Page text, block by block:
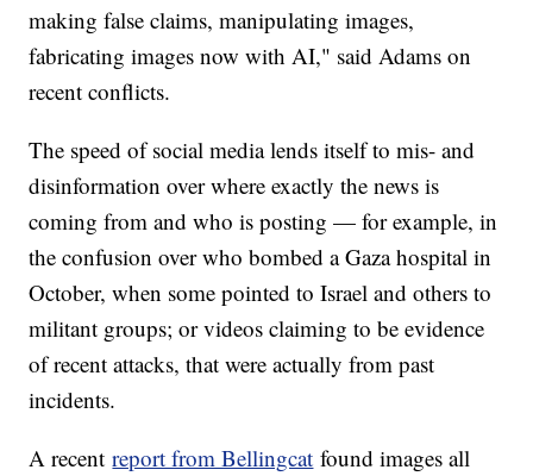
making false claims, manipulating images,
fabricating images now with AI," said Adams on
recent conflicts.
The speed of social media lends itself to mis- and
disinformation over where exactly the news is
coming from and who is posting — for example, in
the confusion over who bombed a Gaza hospital in
October, when some pointed to Israel and others to
militant groups; or videos claiming to be evidence
of recent attacks, that were actually from past
incidents.
A recentreport from Bellingcat found images all